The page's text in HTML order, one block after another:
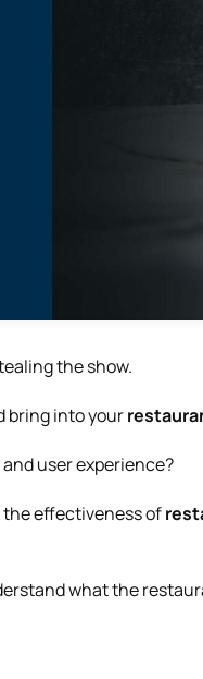
the show.
bring into your
user experience?
the effectiveness of
what the